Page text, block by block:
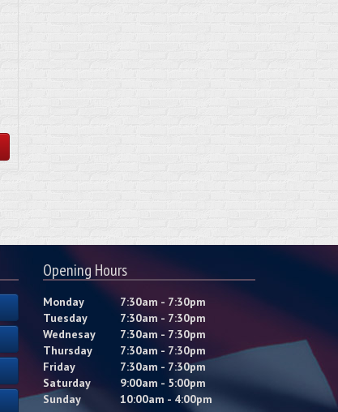
Opening Hours
Monday
7:30am - 7:30pm
Tuesday
7:30am - 7:30pm
Wednesay
7:30am - 7:30pm
Thursday
7:30am - 7:30pm
Friday
7:30am - 7:30pm
Saturday
9:00am - 5:00pm
Sunday
10:00am - 4:00pm